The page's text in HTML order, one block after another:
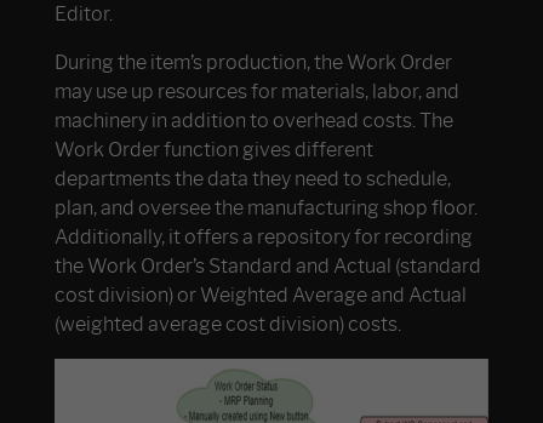
Editor.
During the item’s production, the Work Order
may use up resources for materials, labor, and
machinery in addition to overhead costs. The
Work Order function gives different
departments the data they need to schedule,
plan, and oversee the manufacturing shop floor.
Additionally, it offers a repository for recording
the Work Order’s Standard and Actual (standard
cost division) or Weighted Average and Actual
(weighted average cost division) costs.